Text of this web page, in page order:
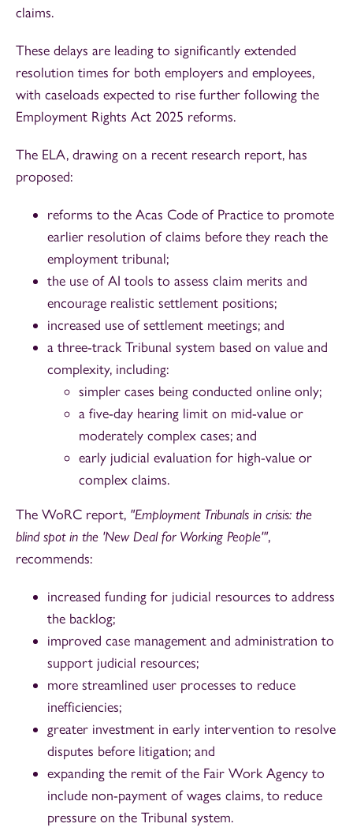
claims.
These delays are leading to significantly extended
resolution times for both employers and employees,
with caseloads expected to rise further following the
Employment Rights Act 2025 reforms.
The ELA, drawing on a recent research report, has
proposed:
reforms to the Acas Code of Practice to promote
earlier resolution of claims before they reach the
employment tribunal;
the use of AI tools to assess claim merits and
encourage realistic settlement positions;
increased use of settlement meetings; and
a three-track Tribunal system based on value and
complexity, including:
simpler cases being conducted online only;
a five-day hearing limit on mid-value or
moderately complex cases; and
early judicial evaluation for high-value or
complex claims.
The WoRC report, "Employment Tribunals in crisis: the
blind spot in the 'New Deal for Working People'",
recommends:
increased funding for judicial resources to address
the backlog;
improved case management and administration to
support judicial resources;
more streamlined user processes to reduce
inefficiencies;
greater investment in early intervention to resolve
disputes before litigation; and
expanding the remit of the Fair Work Agency to
include non-payment of wages claims, to reduce
pressure on the Tribunal system.